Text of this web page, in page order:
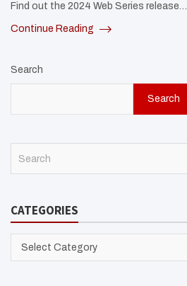
Find out the 2024 Web Series release…
Continue Reading
Search
Search
c
CATEGORIES
CATEGORIES